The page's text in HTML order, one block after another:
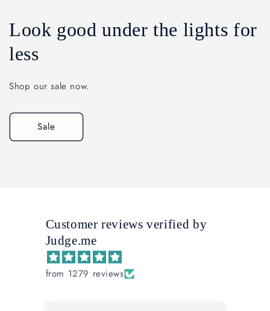
Look good under the lights for
less
Shop our sale now.
Sale
Customer reviews verified by
Judge.me
from 1279 reviews